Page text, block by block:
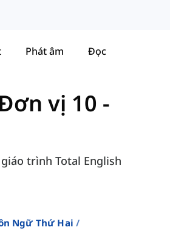
Phát âm Đọc
vị 10 -
trình Total English
Ngữ Thứ Hai